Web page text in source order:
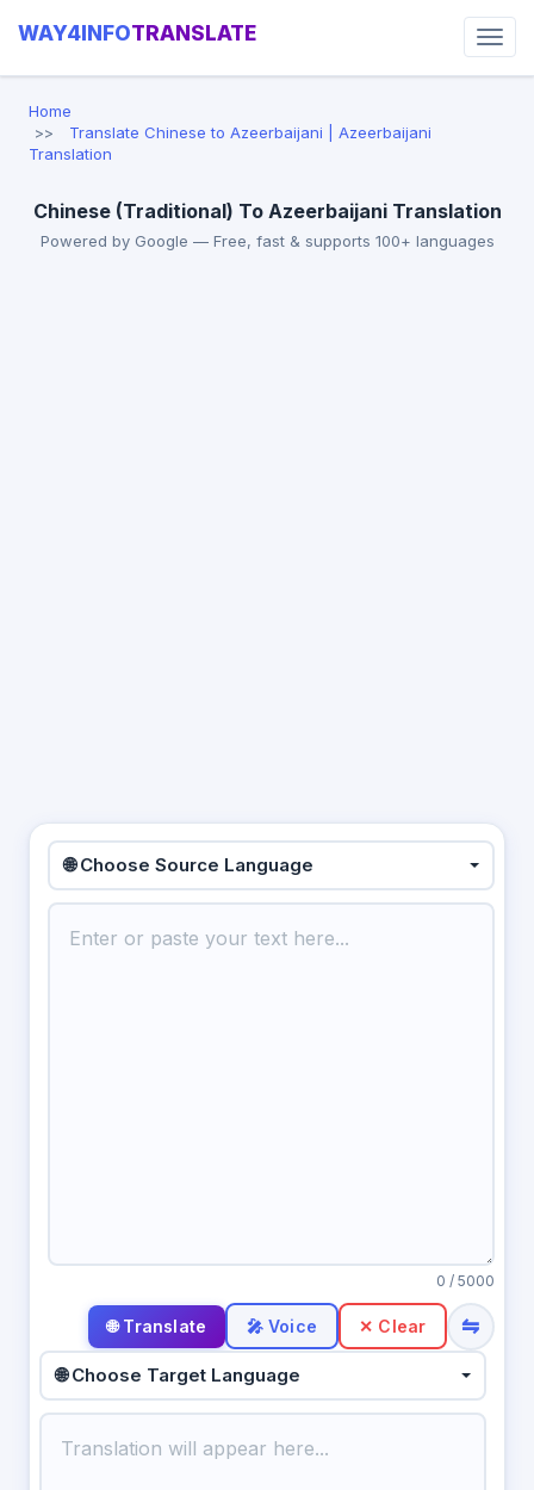
WAY4INFOTRANSLATE
Home
Translate Chinese to Azeerbaijani | Azeerbaijani
Translation
Chinese (Traditional) To Azeerbaijani Translation
Powered by Google — Free, fast & supports 100+ languages
🌐 Choose Source Language
0 / 5000
🎤 Voice ✕ Clear ⇋
🌐 Choose Target Language